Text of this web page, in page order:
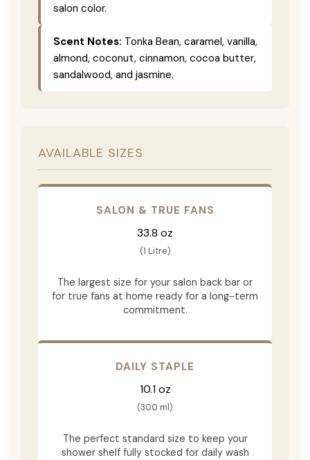
salon color.
Scent Notes: Tonka Bean, caramel, vanilla,
almond, coconut, cinnamon, cocoa butter,
sandalwood, and jasmine.
AVAILABLE SIZES
SALON & TRUE FANS
33.8 oz
(1 Litre)
The largest size for your salon back bar or
for true fans at home ready for a long-term
commitment.
DAILY STAPLE
10.1 oz
(300 ml)
The perfect standard size to keep your
shower shelf fully stocked for daily wash